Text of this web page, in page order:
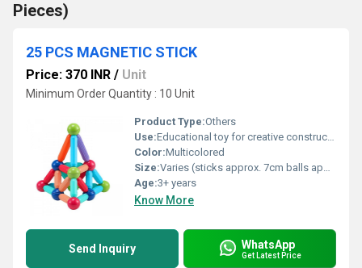
Pieces)
25 PCS MAGNETIC STICK
Price: 370 INR / Unit
Minimum Order Quantity : 10 Unit
Product Type:Others
Use:Educational toy for creative construction and imagination
Color:Multicolored
Size:Varies (sticks approx. 7cm balls approx. 3cm diameter)
Age:3+ years
Know More
Send Inquiry WhatsApp
Get Latest Price